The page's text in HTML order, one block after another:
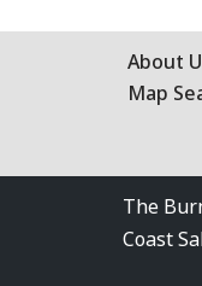
About
Map
The
Coast